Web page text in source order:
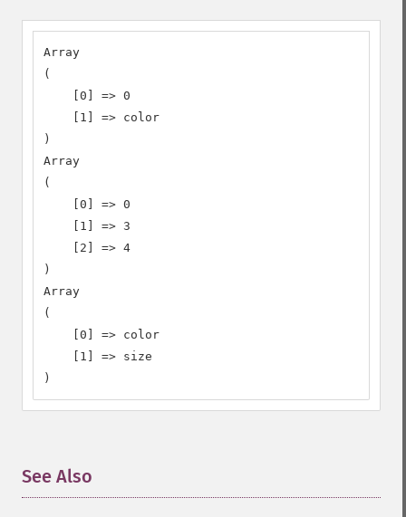
Array
(
    [0] => 0
    [1] => color
)
Array
(
    [0] => 0
    [1] => 3
    [2] => 4
)
Array
(
    [0] => color
    [1] => size
)
See Also